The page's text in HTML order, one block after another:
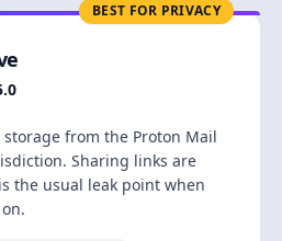
BEST FOR PRIVACY
from the Proton Mail
Sharing links are
the usual leak point when